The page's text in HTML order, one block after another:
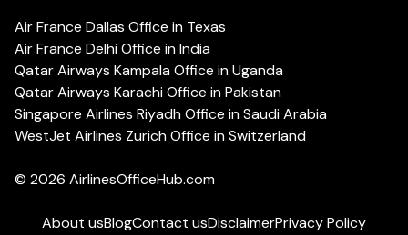
Air France Dallas Office in Texas
Air France Delhi Office in India
Qatar Airways Kampala Office in Uganda
Qatar Airways Karachi Office in Pakistan
Singapore Airlines Riyadh Office in Saudi Arabia
WestJet Airlines Zurich Office in Switzerland
© 2026 AirlinesOfficeHub.com
About usBlogContact usDisclaimerPrivacy Policy